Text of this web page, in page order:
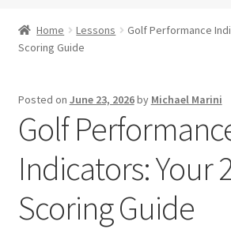
About
My Account
Contact
Home Lessons
Golf Performance
Scoring Guide
Posted on June 23, 2026by Michael Marini
Golf
Indicators: Your
Scoring Guide